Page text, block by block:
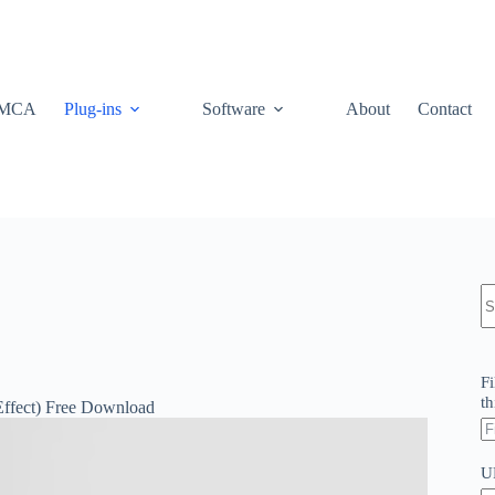
Plug-ins Software About Contact
Free Download